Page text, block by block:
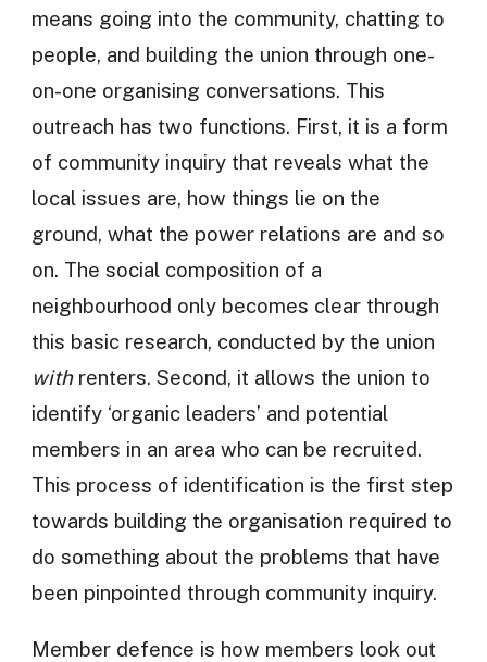
means going into the community, chatting to
people, and building the union through one-
on-one organising conversations. This
outreach has two functions. First, it is a form
of community inquiry that reveals what the
local issues are, how things lie on the
ground, what the power relations are and so
on. The social composition of a
neighbourhood only becomes clear through
this basic research, conducted by the union
withrenters. Second, it allows the union to
identify ‘organic leaders’ and potential
members in an area who can be recruited.
This process of identification is the first step
towards building the organisation required to
do something about the problems that have
been pinpointed through community inquiry.
Member defence is how members look out